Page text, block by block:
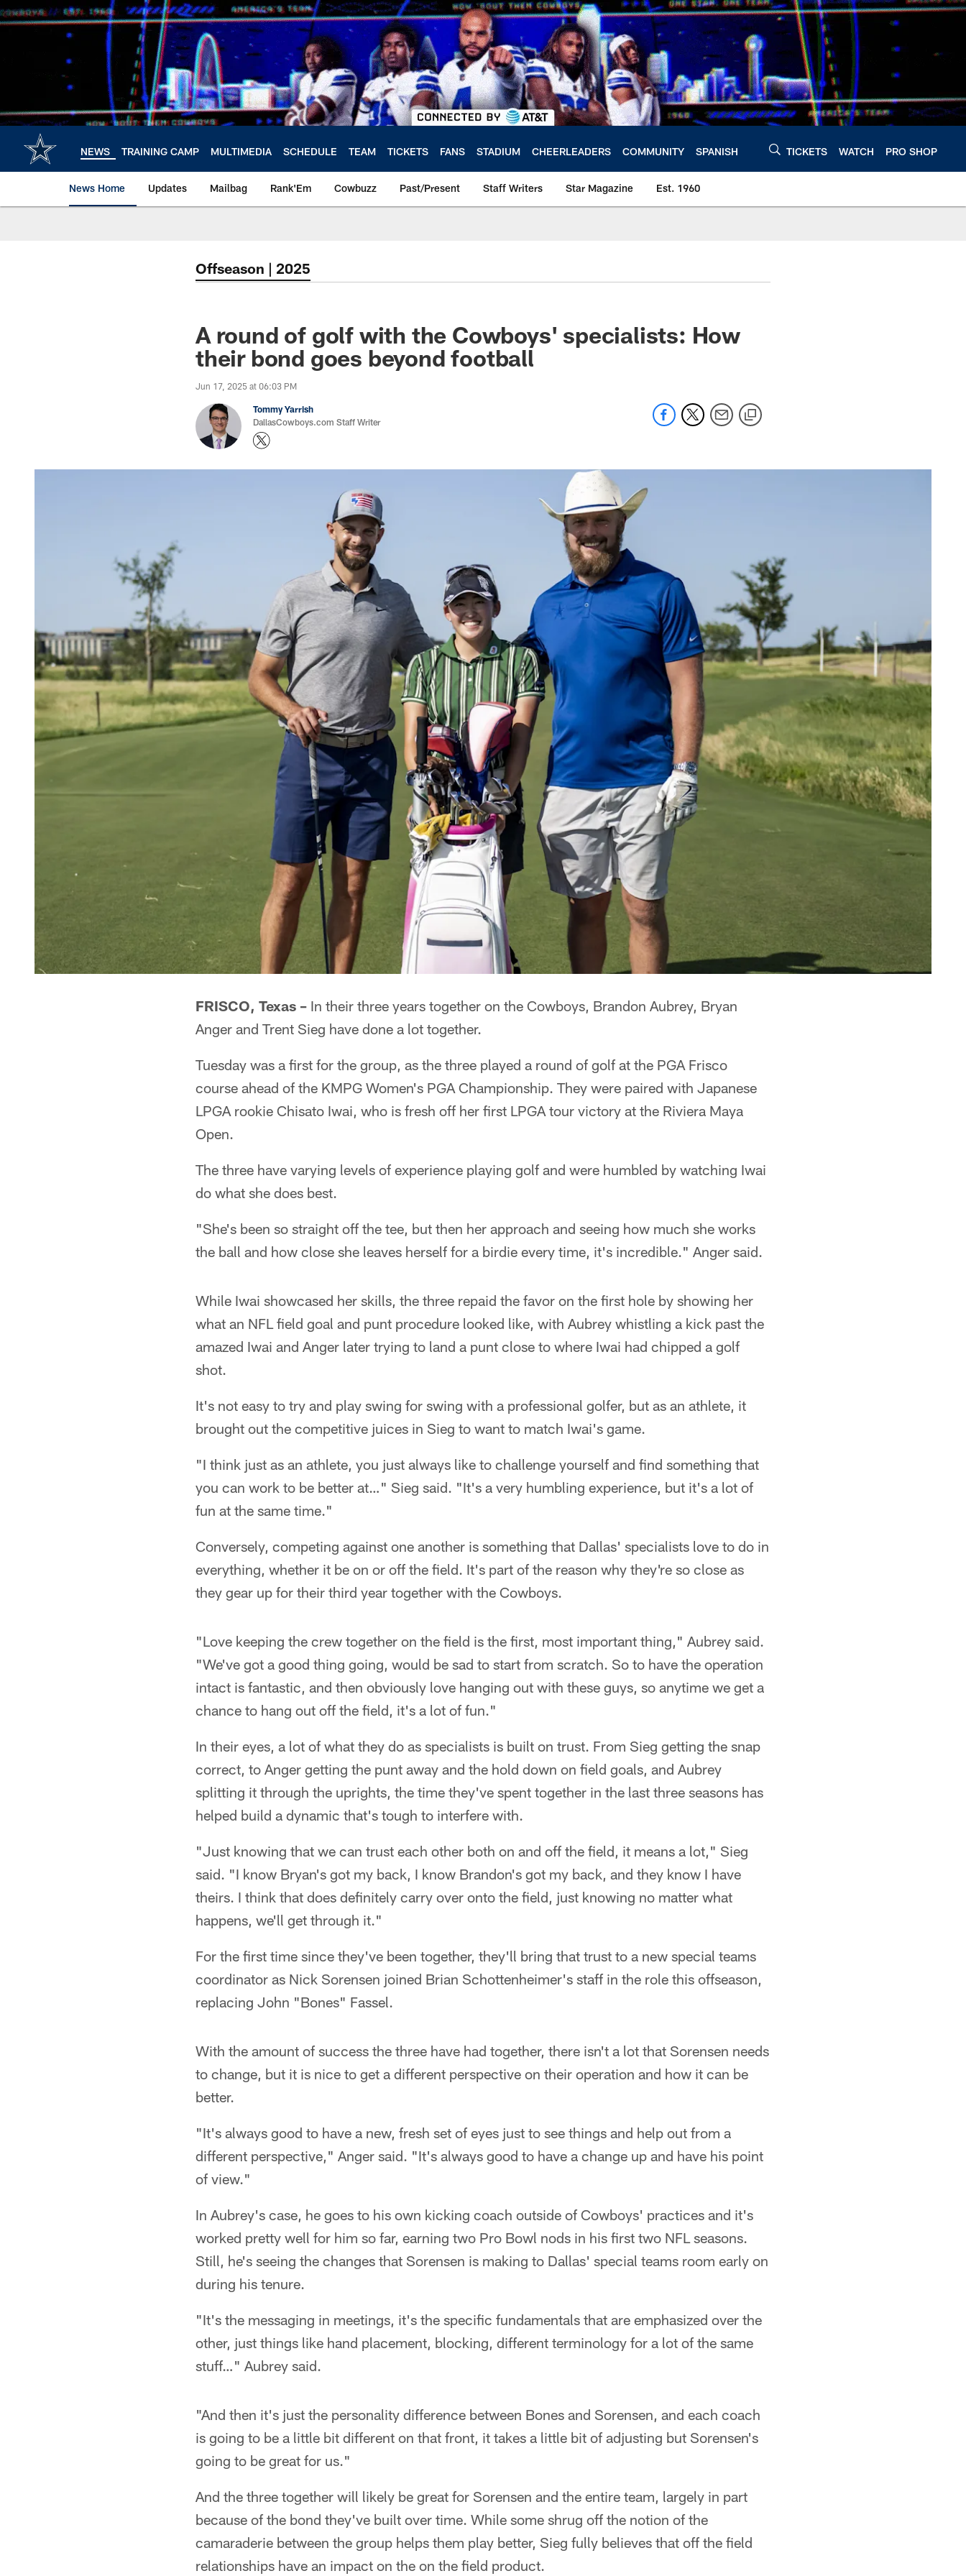
Skip
to
NEWS TRAINING CAMP MULTIMEDIA SCHEDULE TEAM TICKETS FANS STADIUM CHEERLEADERS COMMUNITY SPANISH TICKETS WATCH PRO SHOP
News Home Updates Mailbag Rank'Em Cowbuzz Past/Present Staff Writers Star Magazine Est. 1960
Offseason | 2025
A round of golf with the Cowboys' specialists: How
their bond goes beyond football
Jun 17, 2025 at 06:03 PM
Tommy Yarrish
DallasCowboys.com Staff Writer
FRISCO, Texas – In their three years together on the Cowboys, Brandon Aubrey, Bryan
Anger and Trent Sieg have done a lot together.
Tuesday was a first for the group, as the three played a round of golf at the PGA Frisco
course ahead of the KMPG Women's PGA Championship. They were paired with Japanese
LPGA rookie Chisato Iwai, who is fresh off her first LPGA tour victory at the Riviera Maya
Open.
The three have varying levels of experience playing golf and were humbled by watching Iwai
do what she does best.
"She's been so straight off the tee, but then her approach and seeing how much she works
the ball and how close she leaves herself for a birdie every time, it's incredible." Anger said.
While Iwai showcased her skills, the three repaid the favor on the first hole by showing her
what an NFL field goal and punt procedure looked like, with Aubrey whistling a kick past the
amazed Iwai and Anger later trying to land a punt close to where Iwai had chipped a golf
shot.
It's not easy to try and play swing for swing with a professional golfer, but as an athlete, it
brought out the competitive juices in Sieg to want to match Iwai's game.
"I think just as an athlete, you just always like to challenge yourself and find something that
you can work to be better at…" Sieg said. "It's a very humbling experience, but it's a lot of
fun at the same time."
Conversely, competing against one another is something that Dallas' specialists love to do in
everything, whether it be on or off the field. It's part of the reason why they're so close as
they gear up for their third year together with the Cowboys.
"Love keeping the crew together on the field is the first, most important thing," Aubrey said.
"We've got a good thing going, would be sad to start from scratch. So to have the operation
intact is fantastic, and then obviously love hanging out with these guys, so anytime we get a
chance to hang out off the field, it's a lot of fun."
In their eyes, a lot of what they do as specialists is built on trust. From Sieg getting the snap
correct, to Anger getting the punt away and the hold down on field goals, and Aubrey
splitting it through the uprights, the time they've spent together in the last three seasons has
helped build a dynamic that's tough to interfere with.
"Just knowing that we can trust each other both on and off the field, it means a lot," Sieg
said. "I know Bryan's got my back, I know Brandon's got my back, and they know I have
theirs. I think that does definitely carry over onto the field, just knowing no matter what
happens, we'll get through it."
For the first time since they've been together, they'll bring that trust to a new special teams
coordinator as Nick Sorensen joined Brian Schottenheimer's staff in the role this offseason,
replacing John "Bones" Fassel.
With the amount of success the three have had together, there isn't a lot that Sorensen needs
to change, but it is nice to get a different perspective on their operation and how it can be
better.
"It's always good to have a new, fresh set of eyes just to see things and help out from a
different perspective," Anger said. "It's always good to have a change up and have his point
of view."
In Aubrey's case, he goes to his own kicking coach outside of Cowboys' practices and it's
worked pretty well for him so far, earning two Pro Bowl nods in his first two NFL seasons.
Still, he's seeing the changes that Sorensen is making to Dallas' special teams room early on
during his tenure.
"It's the messaging in meetings, it's the specific fundamentals that are emphasized over the
other, just things like hand placement, blocking, different terminology for a lot of the same
stuff…" Aubrey said.
"And then it's just the personality difference between Bones and Sorensen, and each coach
is going to be a little bit different on that front, it takes a little bit of adjusting but Sorensen's
going to be great for us."
And the three together will likely be great for Sorensen and the entire team, largely in part
because of the bond they've built over time. While some shrug off the notion of the
camaraderie between the group helps them play better, Sieg fully believes that off the field
relationships have an impact on the on the field product.